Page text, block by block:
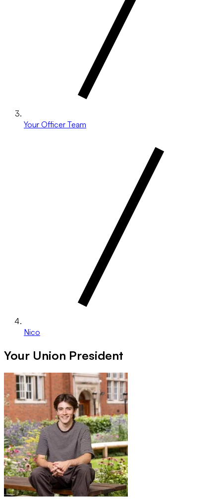
Your Officer Team
Nico
Your Union President